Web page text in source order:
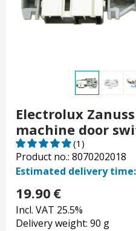
Electrolux
machine door
Product no.: 8070202018
(1)
Estimated delivery time:
19.90 €
Incl. VAT 25.5%
Delivery weight: 90 g